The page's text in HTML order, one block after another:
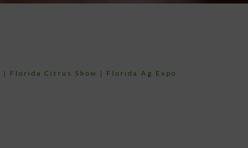
| Florida Citrus Show |
Florida Ag Expo